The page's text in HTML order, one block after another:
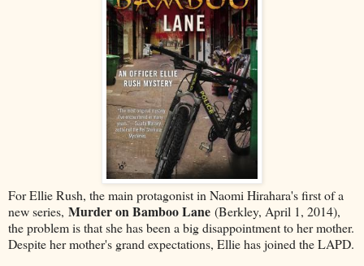
For Ellie Rush, the main protagonist in Naomi Hirahara's first of a
new series, Murder on Bamboo Lane (Berkley, April 1, 2014),
the problem is that she has been a big disappointment to her mother.
Despite her mother's grand expectations, Ellie has joined the LAPD.